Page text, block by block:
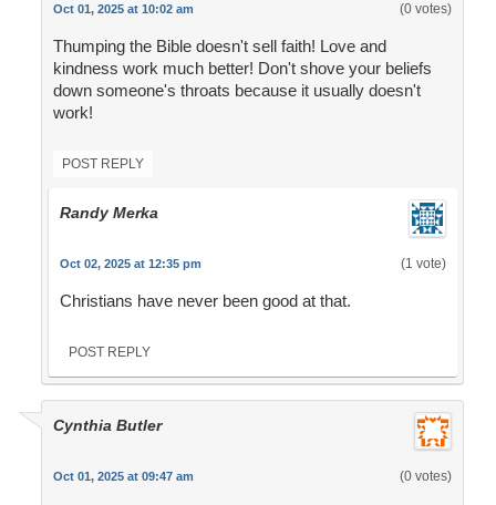
Oct 01, 2025 at 10:02 am (0 votes)
Thumping the Bible doesn't sell faith! Love and
kindness work much better! Don't shove your beliefs
down someone's throats because it usually doesn't
work!
POST REPLY
Randy Merka
Oct 02, 2025 at 12:35 pm (1 vote)
Christians have never been good at that.
POST REPLY
Cynthia Butler
Oct 01, 2025 at 09:47 am (0 votes)